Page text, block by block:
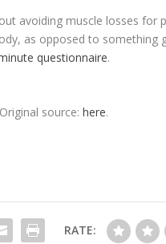
avoiding muscle losses for
as opposed to something
questionnaire.
source: here.
RATE: